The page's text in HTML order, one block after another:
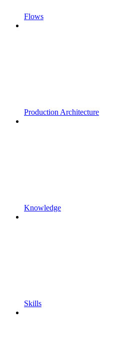
Flows
Production Architecture
Knowledge
Skills